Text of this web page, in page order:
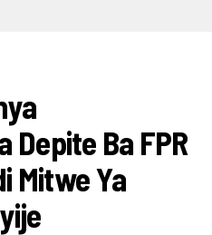
Depite Ba FPR
Mitwe Ya